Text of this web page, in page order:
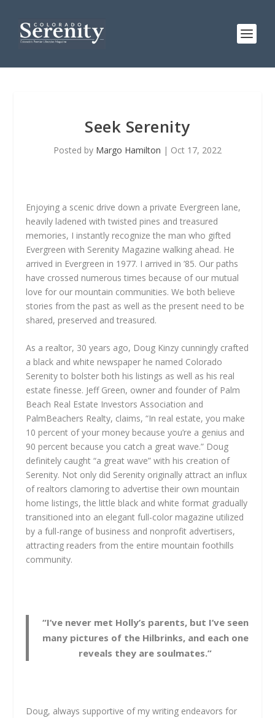
Seek Serenity
Posted by Margo Hamilton | Oct 17, 2022
Enjoying a scenic drive down a private Evergreen lane,
heavily ladened with twisted pines and treasured
memories, I instantly recognize the man who gifted
Evergreen with Serenity Magazine walking ahead. He
arrived in Evergreen in 1977. I arrived in ’85. Our paths
have crossed numerous times because of our mutual
love for our mountain communities. We both believe
stories from the past as well as the present need to be
shared, preserved and treasured.
As a realtor, 30 years ago, Doug Kinzy cunningly crafted
a black and white newspaper he named Colorado
Serenity to bolster both his listings as well as his real
estate finesse. Jeff Green, owner and founder of Palm
Beach Real Estate Investors Association and
PalmBeachers Realty, claims, “In real estate, you make
10 percent of your money because you’re a genius and
90 percent because you catch a great wave.” Doug
definitely caught “a great wave” with his creation of
Serenity. Not only did Serenity originally attract an influx
of realtors clamoring to advertise their own mountain
home listings, the little black and white format gradually
transitioned into an elegant full-color magazine utilized
by a full-range of business and nonprofit advertisers,
attracting readers from the entire mountain foothills
community.
“I’ve never met Holly’s parents, but I’ve seen
many pictures of the Hilbrinks, and each one
reveals they are soulmates.”
Doug, always supportive of my writing endeavors for